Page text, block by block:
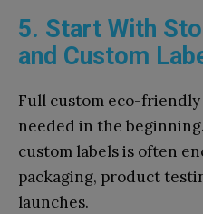
5. Start With
and Custom
Full custom eco-friendly
needed in the
custom labels is often
packaging, product
launches.